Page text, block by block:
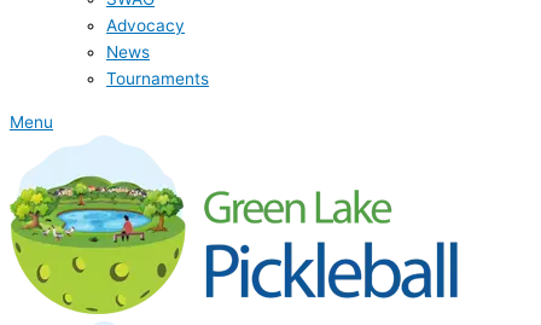
Advocacy
News
Tournaments
Menu